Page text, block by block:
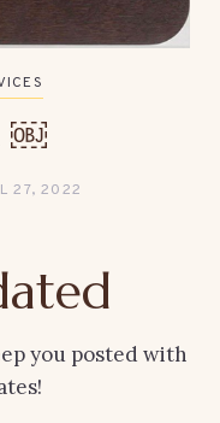
￼
27, 2022
you posted with